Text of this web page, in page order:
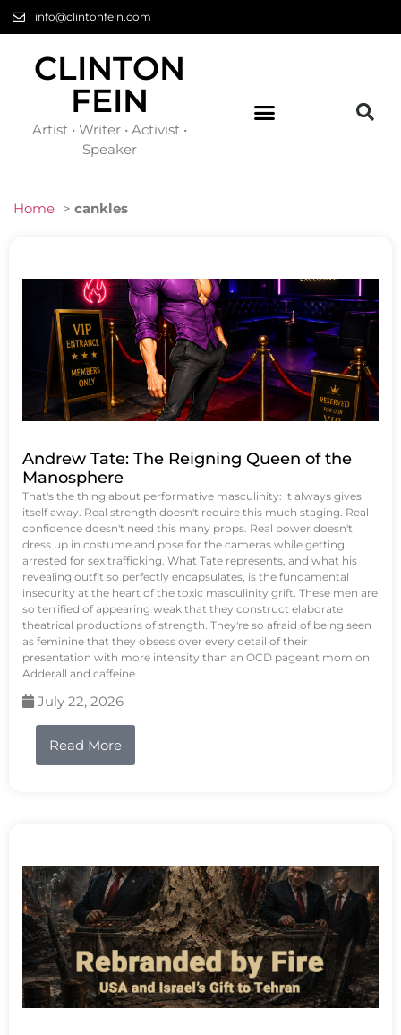
info@clintonfein.com
CLINTON
FEIN
Artist • Writer • Activist •
Speaker
Home > cankles
Andrew Tate: The Reigning Queen of the
Manosphere
That's the thing about performative masculinity: it always gives
itself away. Real strength doesn't require this much staging. Real
confidence doesn't need this many props. Real power doesn't
dress up in costume and pose for the cameras while getting
arrested for sex trafficking. What Tate represents, and what his
revealing outfit so perfectly encapsulates, is the fundamental
insecurity at the heart of the toxic masculinity grift. These men are
so terrified of appearing weak that they construct elaborate
theatrical productions of strength. They're so afraid of being seen
as feminine that they obsess over every detail of their
presentation with more intensity than an OCD pageant mom on
Adderall and caffeine.
July 22, 2026
Read More